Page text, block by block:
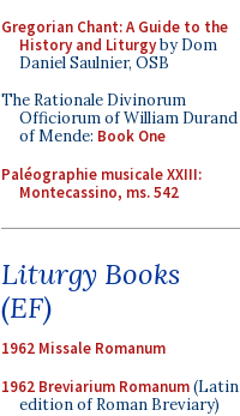
Gregorian Chant: A Guide to the
History and Liturgyby Dom
Daniel Saulnier, OSB
The Rationale Divinorum
Officiorum of William Durand
of Mende: Book One
Paléographie musicale XXIII:
Montecassino, ms. 542
Liturgy Books
(EF)
1962 Missale Romanum
1962 Breviarium Romanum(Latin
edition of Roman Breviary)